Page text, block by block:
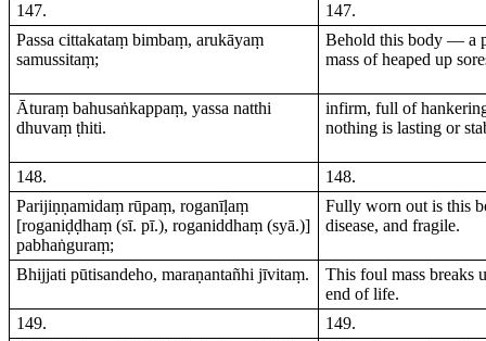
147.
147.
Passa cittakataṃ bimbaṃ, arukāyaṃ
samussitaṃ;
Behold this body — a
mass of heaped up
Āturaṃ bahusaṅkappaṃ, yassa natthi
dhuvaṃ ṭhiti.
infirm, full of
nothing is lasting or
148.
148.
Parijiṇṇamidaṃ rūpaṃ, roganīḷaṃ
[roganiḍḍhaṃ (sī. pī.), roganiddhaṃ (syā.)]
pabhaṅguraṃ;
Fully worn out is this
disease, and fragile.
Bhijjati pūtisandeho, maraṇantañhi jīvitaṃ.
This foul mass breaks
end of life.
149.
149.